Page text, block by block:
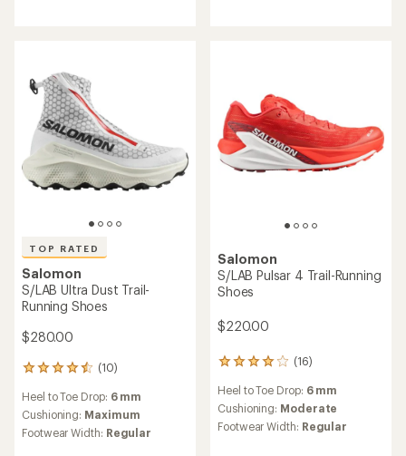
stars
TOP RATED
Salomon
S/LAB Ultra Dust Trail-
Running Shoes
$280.00
(10)
10
with
an
average
Heel to Toe Drop: 6 mm
Cushioning: Maximum
Footwear Width: Regular
Salomon
S/LAB Pulsar 4 Trail-Running
Shoes
$220.00
(16)
16
with
an
average
Heel to Toe Drop: 6 mm
Cushioning: Moderate
Footwear Width: Regular